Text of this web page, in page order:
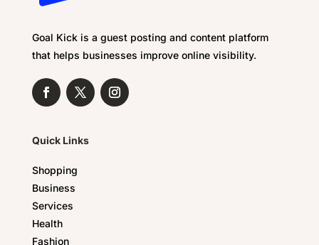
Goal Kick is a guest posting and content platform
that helps businesses improve online visibility.
Quick Links
Shopping
Business
Services
Health
Fashion